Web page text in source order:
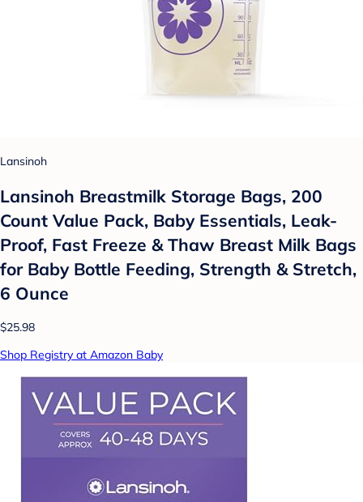
Lansinoh
Lansinoh Breastmilk Storage Bags, 200
Count Value Pack, Baby Essentials, Leak-
Proof, Fast Freeze & Thaw Breast Milk Bags
for Baby Bottle Feeding, Strength & Stretch,
6 Ounce
$25.98
Shop Registry at Amazon Baby